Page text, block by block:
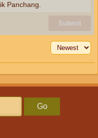
Submit
Panchang.
Go